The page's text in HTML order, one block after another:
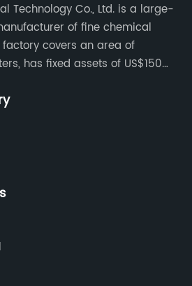
Technology Co., Ltd. is a large-
of fine chemical
factory covers an area of
has fixed assets of US$150
adopts 8 German advanced
rate of 100%. The
reach 300 tons.